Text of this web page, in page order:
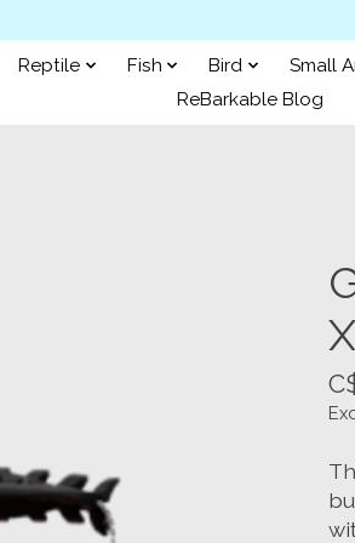
Reptile Fish Bird Small
ReBarkable Blog